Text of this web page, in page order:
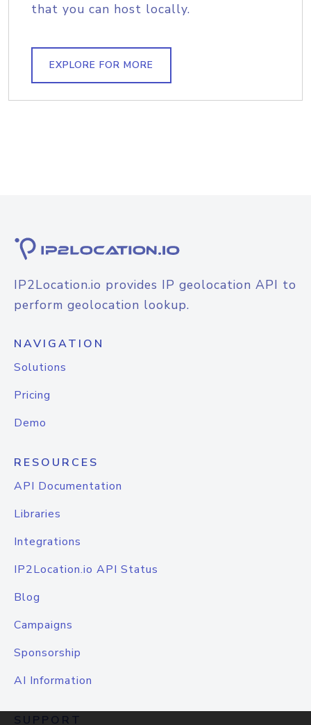
that you can host locally.
EXPLORE FOR MORE
IP2Location.io provides IP geolocation API to
perform geolocation lookup.
NAVIGATION
Solutions
Pricing
Demo
RESOURCES
API Documentation
Libraries
Integrations
IP2Location.io API Status
Blog
Campaigns
Sponsorship
AI Information
SUPPORT